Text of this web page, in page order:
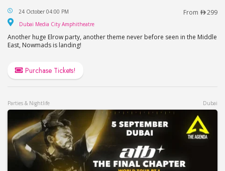
Elrow Dubai 2026
24 October 04:00 PM From 299
Dubai Media City Amphitheatre
Another huge Elrow party, another theme never before seen in the Middle
East, Nowmads is landing!
Purchase Tickets!
Parties & Nightlife Dubai